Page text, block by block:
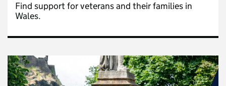
Find support for veterans and their families in
Wales.